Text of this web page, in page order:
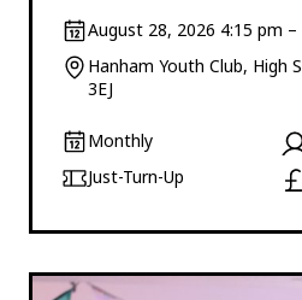
August 28, 2026 4:15 pm –
Hanham Youth Club, High
3EJ
Monthly
Just-Turn-Up